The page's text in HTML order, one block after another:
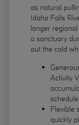
as natural
Idaho Falls
longer
a sanctuary
out the cold
Activity
Flexible
quickly